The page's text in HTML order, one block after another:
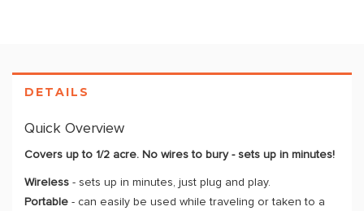
DETAILS
Quick Overview
Covers up to 1/2 acre. No wires to bury - sets up in minutes!
Wireless - sets up in minutes, just plug and play.
Portable - can easily be used while traveling or taken to a